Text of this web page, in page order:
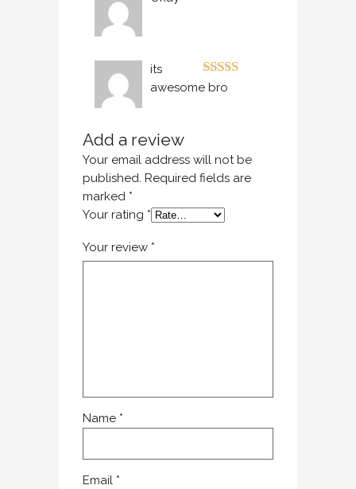
Rated
its
awesome bro
Add a review
Your email address will not be
published. Required fields are
marked *
Your rating *
Your review *
Name *
Email *